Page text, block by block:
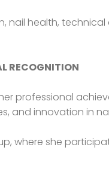
nail health,
RECOGNITION
professional
and innovation in
where she